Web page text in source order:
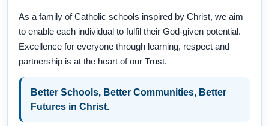
As a family of Catholic schools inspired by Christ, we aim
to enable each individual to fulfil their God-given potential.
Excellence for everyone through learning, respect and
partnership is at the heart of our Trust.
Better Schools, Better Communities, Better
Futures in Christ.